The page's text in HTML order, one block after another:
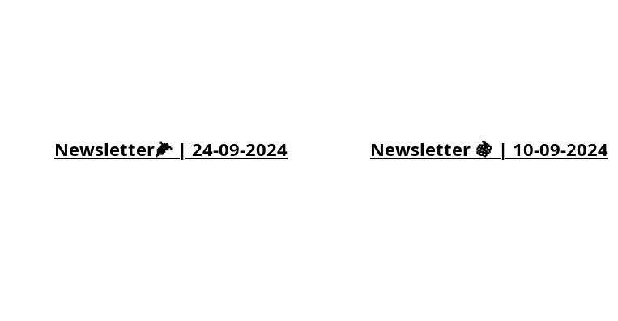
Newsletter🌽 | 24-09-2024 Newsletter 🍇 | 10-09-2024